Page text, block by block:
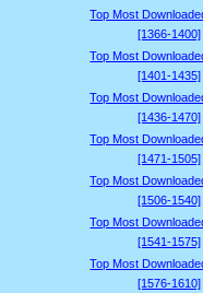
Top Most
[1366-1400]
Top Most
[1401-1435]
Top Most
[1436-1470]
Top Most
[1471-1505]
Top Most
[1506-1540]
Top Most
[1541-1575]
Top Most
[1576-1610]